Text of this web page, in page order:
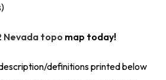
Nevada topo map today!
definitions printed below